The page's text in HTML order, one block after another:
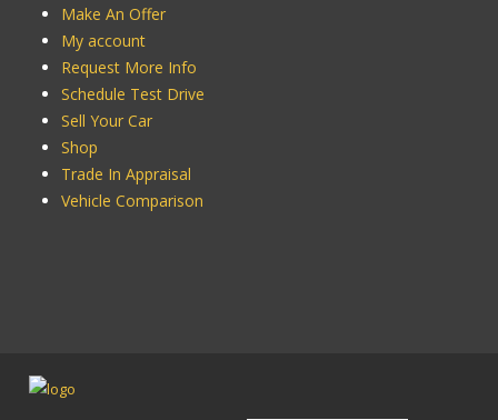
Make An Offer
My account
Request More Info
Schedule Test Drive
Sell Your Car
Shop
Trade In Appraisal
Vehicle Comparison